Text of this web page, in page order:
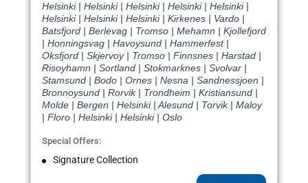
Helsinki | Helsinki | Helsinki | Helsinki | Helsinki |
Helsinki | Helsinki | Helsinki | Kirkenes | Vardo |
Batsfjord | Berlevag | Tromso | Mehamn | Kjollefjord
| Honningsvag | Havoysund | Hammerfest |
Oksfjord | Skjervoy | Tromso | Finnsnes | Harstad |
Risoyhamn | Sortland | Stokmarknes | Svolvar |
Stamsund | Bodo | Ornes | Nesna | Sandnessjoen |
Bronnoysund | Rorvik | Trondheim | Kristiansund |
Molde | Bergen | Helsinki | Alesund | Torvik | Maloy
| Floro | Helsinki | Helsinki | Oslo
Special Offers:
Signature Collection